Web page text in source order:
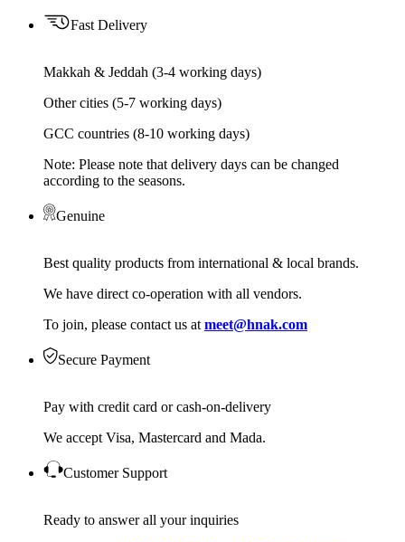
Fast Delivery
Makkah & Jeddah (3-4 working days)
Other cities (5-7 working days)
GCC countries (8-10 working days)
Note: Please note that delivery days can be changed
according to the seasons.
Genuine
Best quality products from international & local brands.
We have direct co-operation with all vendors.
To join, please contact us at meet@hnak.com
Secure Payment
Pay with credit card or cash-on-delivery
We accept Visa, Mastercard and Mada.
Customer Support
Ready to answer all your inquiries